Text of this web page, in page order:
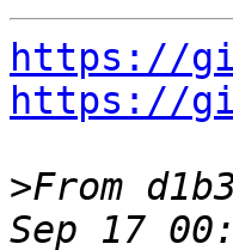
https://
https://
>From